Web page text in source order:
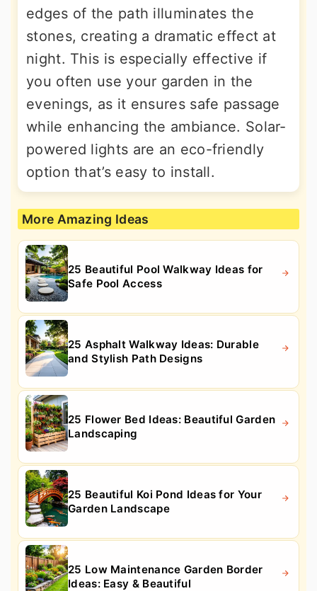
edges of the path illuminates the
stones, creating a dramatic effect at
night. This is especially effective if
you often use your garden in the
evenings, as it ensures safe passage
while enhancing the ambiance. Solar-
powered lights are an eco-friendly
option that’s easy to install.
More Amazing Ideas
25 Beautiful Pool Walkway Ideas for
Safe Pool Access
25 Asphalt Walkway Ideas: Durable
and Stylish Path Designs
25 Flower Bed Ideas: Beautiful Garden
Landscaping
25 Beautiful Koi Pond Ideas for Your
Garden Landscape
25 Low Maintenance Garden Border
Ideas: Easy & Beautiful